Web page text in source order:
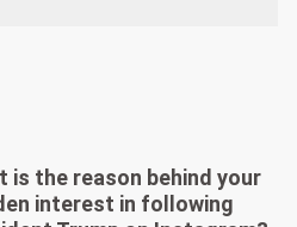
is the reason behind your
interest in following